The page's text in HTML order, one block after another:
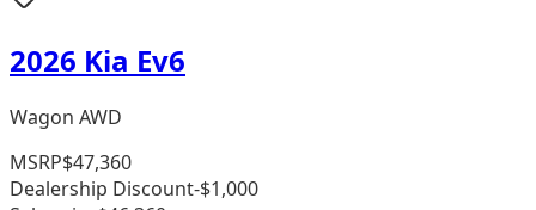
2026 Kia Ev6
Wagon AWD
MSRP$47,360
Dealership Discount-$1,000